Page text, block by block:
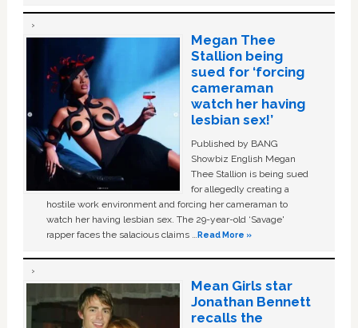
Megan Thee
Stallion being
sued for ‘forcing
cameraman
watch her having
lesbian sex!’
Published by BANG
Showbiz English Megan
Thee Stallion is being sued
for allegedly creating a
hostile work environment and forcing her cameraman to
watch her having lesbian sex. The 29-year-old ‘Savage'
rapper faces the salacious claims …Read More »
Mean Girls star
Jonathan Bennett
recalls the